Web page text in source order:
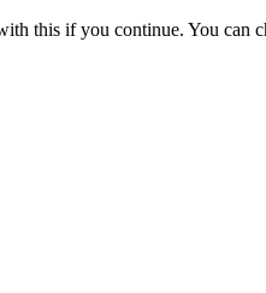
this if you continue. You can